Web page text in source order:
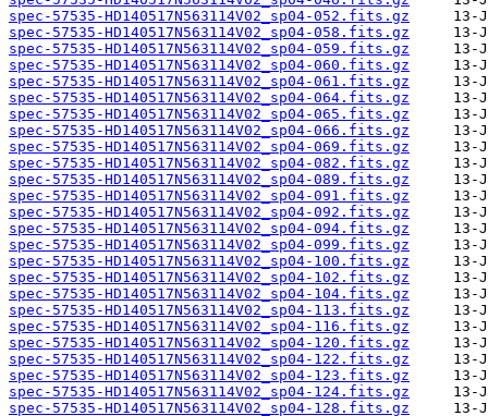
spec-57535-HD140517N563114V02_sp04-052.fits.gz
spec-57535-HD140517N563114V02_sp04-058.fits.gz
spec-57535-HD140517N563114V02_sp04-059.fits.gz
spec-57535-HD140517N563114V02_sp04-060.fits.gz
spec-57535-HD140517N563114V02_sp04-061.fits.gz
spec-57535-HD140517N563114V02_sp04-064.fits.gz
spec-57535-HD140517N563114V02_sp04-065.fits.gz
spec-57535-HD140517N563114V02_sp04-066.fits.gz
spec-57535-HD140517N563114V02_sp04-069.fits.gz
spec-57535-HD140517N563114V02_sp04-082.fits.gz
spec-57535-HD140517N563114V02_sp04-089.fits.gz
spec-57535-HD140517N563114V02_sp04-091.fits.gz
spec-57535-HD140517N563114V02_sp04-092.fits.gz
spec-57535-HD140517N563114V02_sp04-094.fits.gz
spec-57535-HD140517N563114V02_sp04-099.fits.gz
spec-57535-HD140517N563114V02_sp04-100.fits.gz
spec-57535-HD140517N563114V02_sp04-102.fits.gz
spec-57535-HD140517N563114V02_sp04-104.fits.gz
spec-57535-HD140517N563114V02_sp04-113.fits.gz
spec-57535-HD140517N563114V02_sp04-116.fits.gz
spec-57535-HD140517N563114V02_sp04-120.fits.gz
spec-57535-HD140517N563114V02_sp04-122.fits.gz
spec-57535-HD140517N563114V02_sp04-123.fits.gz
spec-57535-HD140517N563114V02_sp04-124.fits.gz
spec-57535-HD140517N563114V02_sp04-128.fits.gz